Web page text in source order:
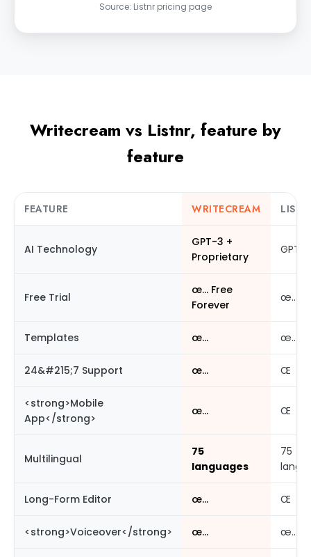
Source: Listnr pricing page
Writecream vs Listnr, feature by
feature
FEATURE WRITECREAM
AI Technology
GPT-3 +
Proprietary
GPT-3
Free Trial
œ… Free
Forever
œ…
Templates œ… œ…
24&#215;7 Support œ… Œ
<strong>Mobile
App</strong>
œ… Œ
Multilingual
75
languages
75
Long-Form Editor œ… Œ
<strong>Voiceover</strong> œ… œ…